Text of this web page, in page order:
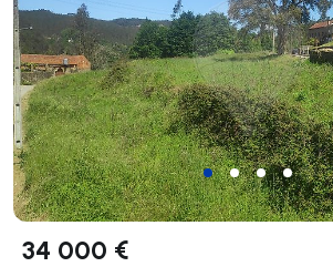
34 000 €